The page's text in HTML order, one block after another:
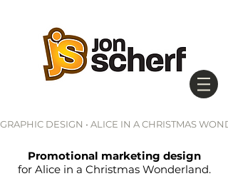
GRAPHIC DESIGN • ALICE IN A CHRISTMAS
Promotional marketing design
for Alice in a Christmas Wonderland.